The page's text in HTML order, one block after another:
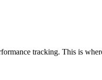
tracking. This is